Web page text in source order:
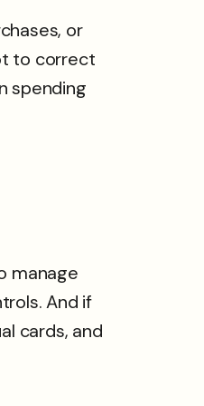
or
to correct
spending
manage
And if
cards, and